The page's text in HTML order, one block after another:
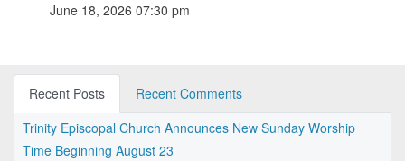
June 18, 2026 07:30 pm
Recent Posts
Recent Comments
Trinity Episcopal Church Announces New Sunday Worship
Time Beginning August 23